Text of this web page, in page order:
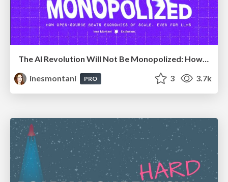
The AI Revolution Will Not Be Monopolized: How open-source beats economies of scale, even for LLMs
inesmontani
PRO 3 3.7k